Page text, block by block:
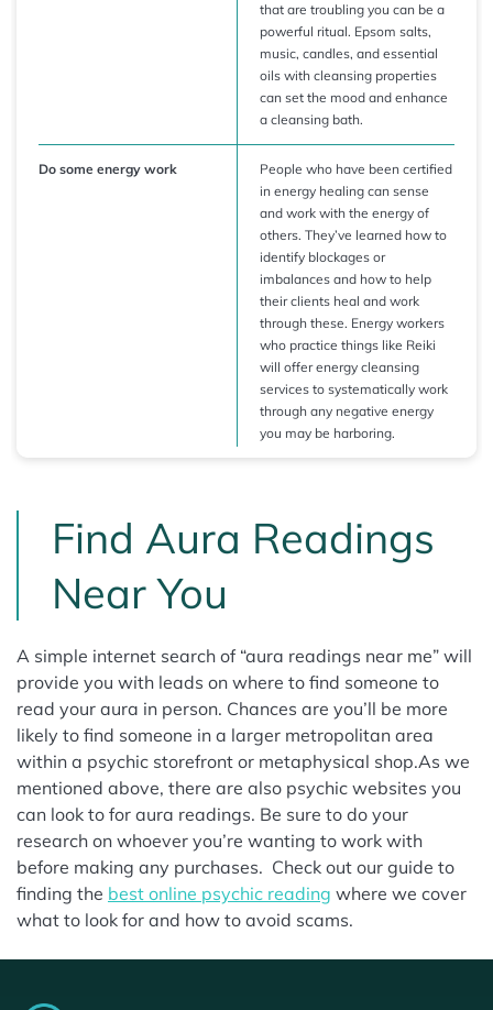
that are troubling you can be a
powerful ritual. Epsom salts,
music, candles, and essential
oils with cleansing properties
can set the mood and enhance
a cleansing bath.
Do some energy work
People who have been certified
in energy healing can sense
and work with the energy of
others. They’ve learned how to
identify blockages or
imbalances and how to help
their clients heal and work
through these. Energy workers
who practice things like Reiki
will offer energy cleansing
services to systematically work
through any negative energy
you may be harboring.
Find Aura Readings
Near You
A simple internet search of “aura readings near me” will
provide you with leads on where to find someone to
read your aura in person. Chances are you’ll be more
likely to find someone in a larger metropolitan area
within a psychic storefront or metaphysical shop.As we
mentioned above, there are also psychic websites you
can look to for aura readings. Be sure to do your
research on whoever you’re wanting to work with
before making any purchases. Check out our guide to
finding the best online psychic reading where we cover
what to look for and how to avoid scams.